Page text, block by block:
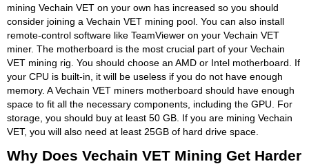
mining Vechain VET on your own has increased so you should
consider joining a Vechain VET mining pool. You can also install
remote-control software like TeamViewer on your Vechain VET
miner. The motherboard is the most crucial part of your Vechain
VET mining rig. You should choose an AMD or Intel motherboard. If
your CPU is built-in, it will be useless if you do not have enough
memory. A Vechain VET miners motherboard should have enough
space to fit all the necessary components, including the GPU. For
storage, you should buy at least 50 GB. If you are mining Vechain
VET, you will also need at least 25GB of hard drive space.
Why Does Vechain VET Mining Get Harder